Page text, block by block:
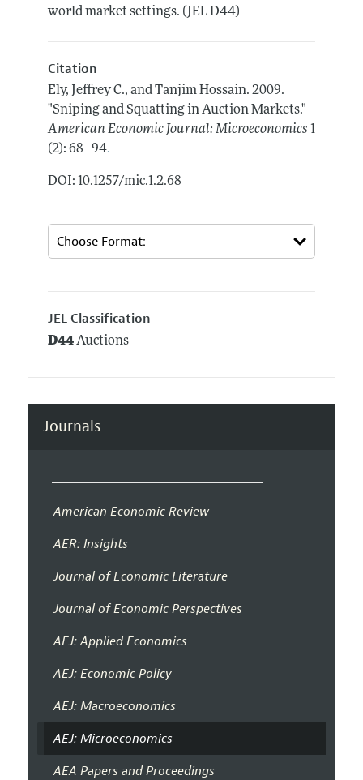
world market settings. (JEL D44)
Citation
Ely, Jeffrey C., and Tanjim Hossain. 2009.
"Sniping and Squatting in Auction Markets."
American Economic Journal: Microeconomics 1
(2): 68–94.
DOI: 10.1257/mic.1.2.68
JEL Classification
D44Auctions
Journals
American Economic Review
AER: Insights
Journal of Economic Literature
Journal of Economic Perspectives
AEJ: Applied Economics
AEJ: Economic Policy
AEJ: Macroeconomics
AEJ: Microeconomics
AEA Papers and Proceedings